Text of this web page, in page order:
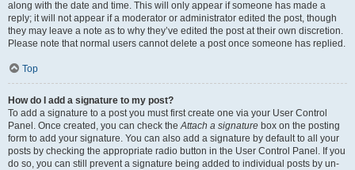
along with the date and time. This will only appear if someone has made a
reply; it will not appear if a moderator or administrator edited the post, though
they may leave a note as to why they’ve edited the post at their own discretion.
Please note that normal users cannot delete a post once someone has replied.
Top
How do I add a signature to my post?
To add a signature to a post you must first create one via your User Control
Panel. Once created, you can check theAttach a signature box on the posting
form to add your signature. You can also add a signature by default to all your
posts by checking the appropriate radio button in the User Control Panel. If you
do so, you can still prevent a signature being added to individual posts by un-